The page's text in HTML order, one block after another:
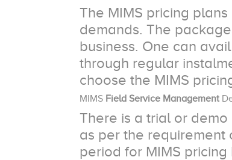
The MIMS pricing
demands. The
business. One can
through regular
choose the MIMS
MIMS Field Service Management
There is a trial or
as per the requirement
period for MIMS